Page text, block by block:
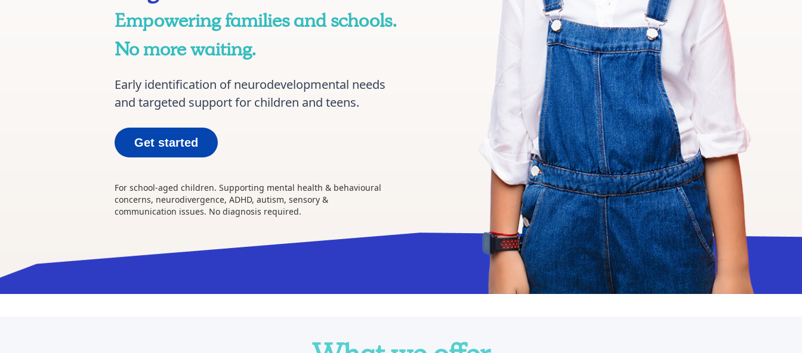
Empowering families and schools.
No more waiting.
Early identification of neurodevelopmental needs
and targeted support for children and teens.
Get started
For school-aged children. Supporting mental health & behavioural
concerns, neurodivergence, ADHD, autism, sensory &
communication issues. No diagnosis required.